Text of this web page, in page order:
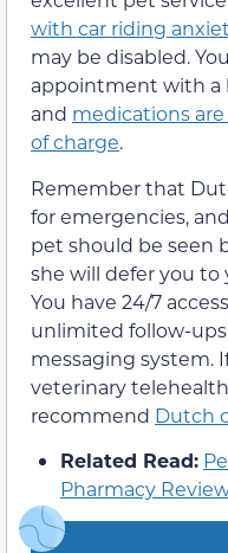
with car riding
may be disabled.
appointment with a
and medications
of charge.
Remember that
for emergencies,
pet should be seen
she will defer you to
You have 24/7
unlimited follow-
messaging system.
veterinary
recommend Dutch
Related Read:
Pharmacy